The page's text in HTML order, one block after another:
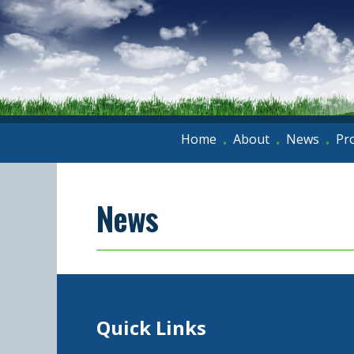
Home • About • News •
News
Quick Links